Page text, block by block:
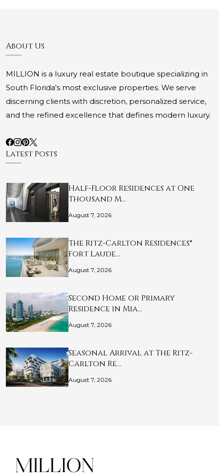
About Us
MILLION is a luxury real estate boutique specializing in
South Florida's most exclusive properties. We serve
discerning clients with discretion, personalized service,
and the refined excellence that defines modern luxury.
Latest Posts
Half-Floor Residences at One
Thousand M…
August 7, 2026
The Ritz-Carlton Residences®
Fort Laude…
August 7, 2026
Second Home or Primary
Residence in Mia…
August 7, 2026
Seasonal Arrival at The Ritz-
Carlton Re…
August 7, 2026